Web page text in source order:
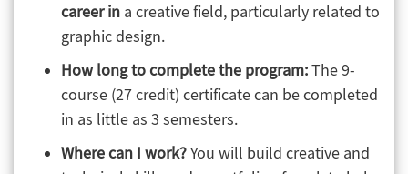
career in a creative field, particularly related to
graphic design.
How long to complete the program:The 9-
course (27 credit) certificate can be completed
in as little as 3 semesters.
Where can I work?You will build creative and